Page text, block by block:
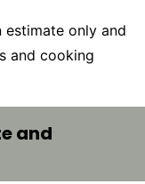
and cooking
and